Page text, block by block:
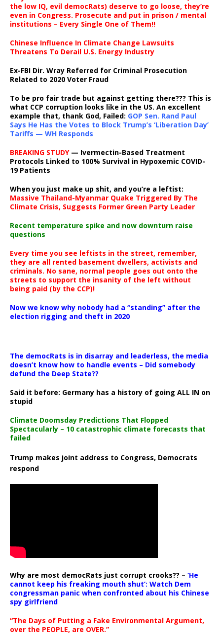
the low IQ, evil democRats) deserve to go loose, they’re
even in Congress. Prosecute and put in prison / mental
institutions – Every Single One of Them!!
Chinese Influence In Climate Change Lawsuits
Threatens To Derail U.S. Energy Industry
Ex-FBI Dir. Wray Referred for Criminal Prosecution
Related to 2020 Voter Fraud
To be pro fair trade but against getting there??? This is
what CCP corruption looks like in the US. An excellent
example that, thank God, Failed: GOP Sen. Rand Paul
Says He Has the Votes to Block Trump’s ‘Liberation Day’
Tariffs — WH Responds
BREAKING STUDY— Ivermectin-Based Treatment
Protocols Linked to 100% Survival in Hypoxemic COVID-
19 Patients
When you just make up shit, and you’re a leftist:
Massive Thailand-Myanmar Quake Triggered By The
Climate Crisis, Suggests Former Green Party Leader
Recent temperature spike and now downturn raise
questions
Every time you see leftists in the street, remember,
they are all rented basement dwellers, activists and
criminals. No sane, normal people goes out onto the
streets to support the insanity of the left without
being paid (by the CCP)!
Now we know why nobody had a “standing” after the
election rigging and theft in 2020
The democRats is in disarray and leaderless, the media
doesn’t know how to handle events – Did somebody
defund the Deep State??
Said it before: Germany has a history of going ALL IN on
stupid
Climate Doomsday Predictions That Flopped
Spectacularly – 10 catastrophic climate forecasts that
failed
Trump makes joint address to Congress, Democrats
respond
Why are most democRats just corrupt crooks?? – ‘He
cannot keep his freaking mouth shut’: Watch Dem
congressman panic when confronted about his Chinese
spy girlfriend
“The Days of Putting a Fake Environmental Argument,
over the PEOPLE, are OVER.”